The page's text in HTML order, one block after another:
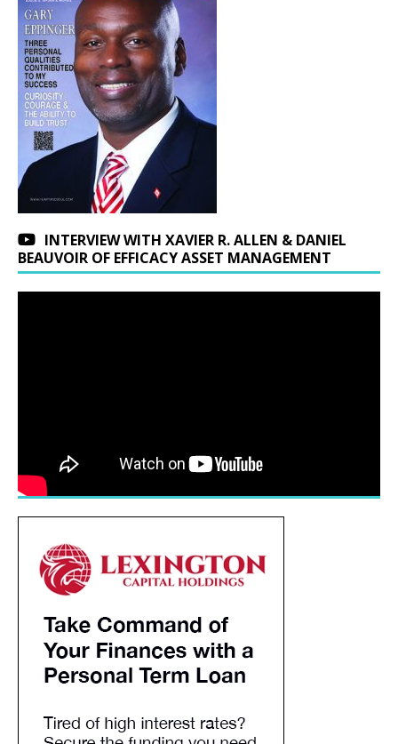
INTERVIEW WITH XAVIER R. ALLEN & DANIEL
BEAUVOIR OF EFFICACY ASSET MANAGEMENT